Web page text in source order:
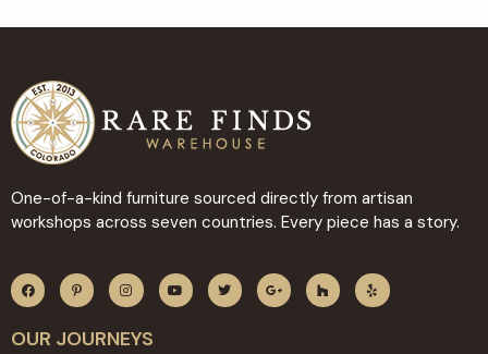
One-of-a-kind furniture sourced directly from artisan
workshops across seven countries. Every piece has a story.
OUR JOURNEYS